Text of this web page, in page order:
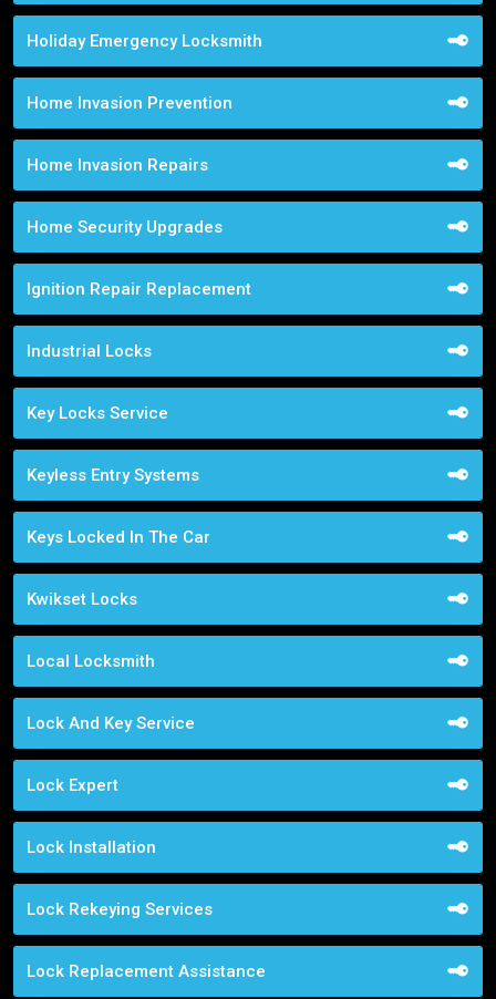
Holiday Emergency Locksmith
Home Invasion Prevention
Home Invasion Repairs
Home Security Upgrades
Ignition Repair Replacement
Industrial Locks
Key Locks Service
Keyless Entry Systems
Keys Locked In The Car
Kwikset Locks
Local Locksmith
Lock And Key Service
Lock Expert
Lock Installation
Lock Rekeying Services
Lock Replacement Assistance